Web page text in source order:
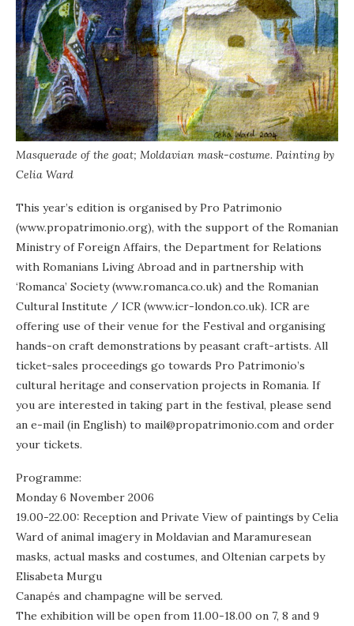
Masquerade of the goat; Moldavian mask-costume. Painting by
Celia Ward
This year’s edition is organised by Pro Patrimonio
(www.propatrimonio.org), with the support of the Romanian
Ministry of Foreign Affairs, the Department for Relations
with Romanians Living Abroad and in partnership with
‘Romanca’ Society (www.romanca.co.uk) and the Romanian
Cultural Institute / ICR (www.icr-london.co.uk). ICR are
offering use of their venue for the Festival and organising
hands-on craft demonstrations by peasant craft-artists. All
ticket-sales proceedings go towards Pro Patrimonio’s
cultural heritage and conservation projects in Romania. If
you are interested in taking part in the festival, please send
an e-mail (in English) to mail@propatrimonio.com and order
your tickets.
Programme:
Monday 6 November 2006
19.00-22.00: Reception and Private View of paintings by Celia
Ward of animal imagery in Moldavian and Maramuresean
masks, actual masks and costumes, and Oltenian carpets by
Elisabeta Murgu
Canapés and champagne will be served.
The exhibition will be open from 11.00-18.00 on 7, 8 and 9